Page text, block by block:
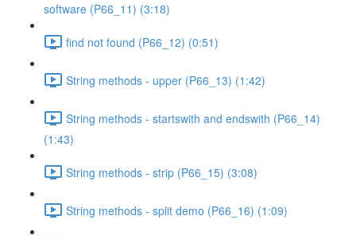
software (P66_11) (3:18)
find not found (P66_12) (0:51)
String methods - upper (P66_13) (1:42)
String methods - startswith and endswith (P66_14)
(1:43)
String methods - strip (P66_15) (3:08)
String methods - split demo (P66_16) (1:09)